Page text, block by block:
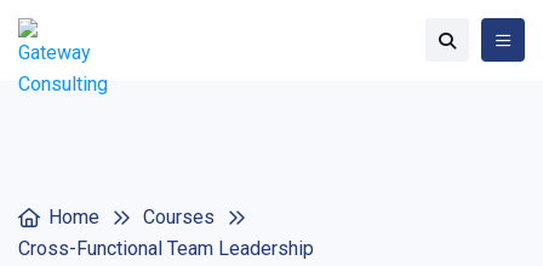
Home
Courses
Cross-Functional Team Leadership